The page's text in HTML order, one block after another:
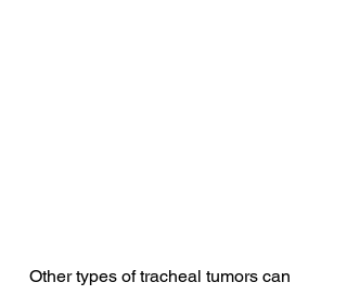
Other types of tracheal tumors can